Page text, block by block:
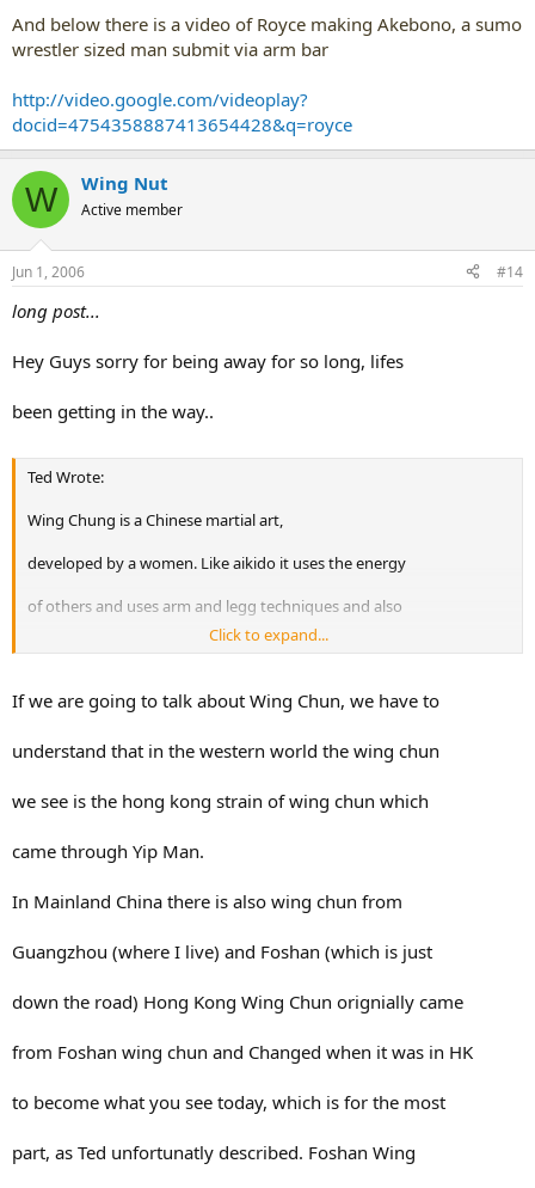
And below there is a video of Royce making Akebono, a sumo
wrestler sized man submit via arm bar
http://video.google.com/videoplay?
docid=4754358887413654428&q=royce
W Wing Nut
Active member
Jun 1, 2006 #14
long post...
Hey Guys sorry for being away for so long, lifes
been getting in the way..
Ted Wrote:
Wing Chung is a Chinese martial art,
developed by a women. Like aikido it uses the energy
of others and uses arm and legg techniques and also
grabbing and ground fighting. I tried it but wasn't
content with some of it, especially their way of
Something that is worth looking into is Krav Maga.
This is the hand to hand combat taught to the
Israeli DF. It is to the point, very powerful and
vicisiouly effective against armed and unarmed
disciplined, tough, demanding and loads of fun. The
Click to expand...
If we are going to talk about Wing Chun, we have to
understand that in the western world the wing chun
we see is the hong kong strain of wing chun which
came through Yip Man.
In Mainland China there is also wing chun from
Guangzhou (where I live) and Foshan (which is just
down the road) Hong Kong Wing Chun orignially came
from Foshan wing chun and Changed when it was in HK
to become what you see today, which is for the most
part, as Ted unfortunatly described. Foshan Wing